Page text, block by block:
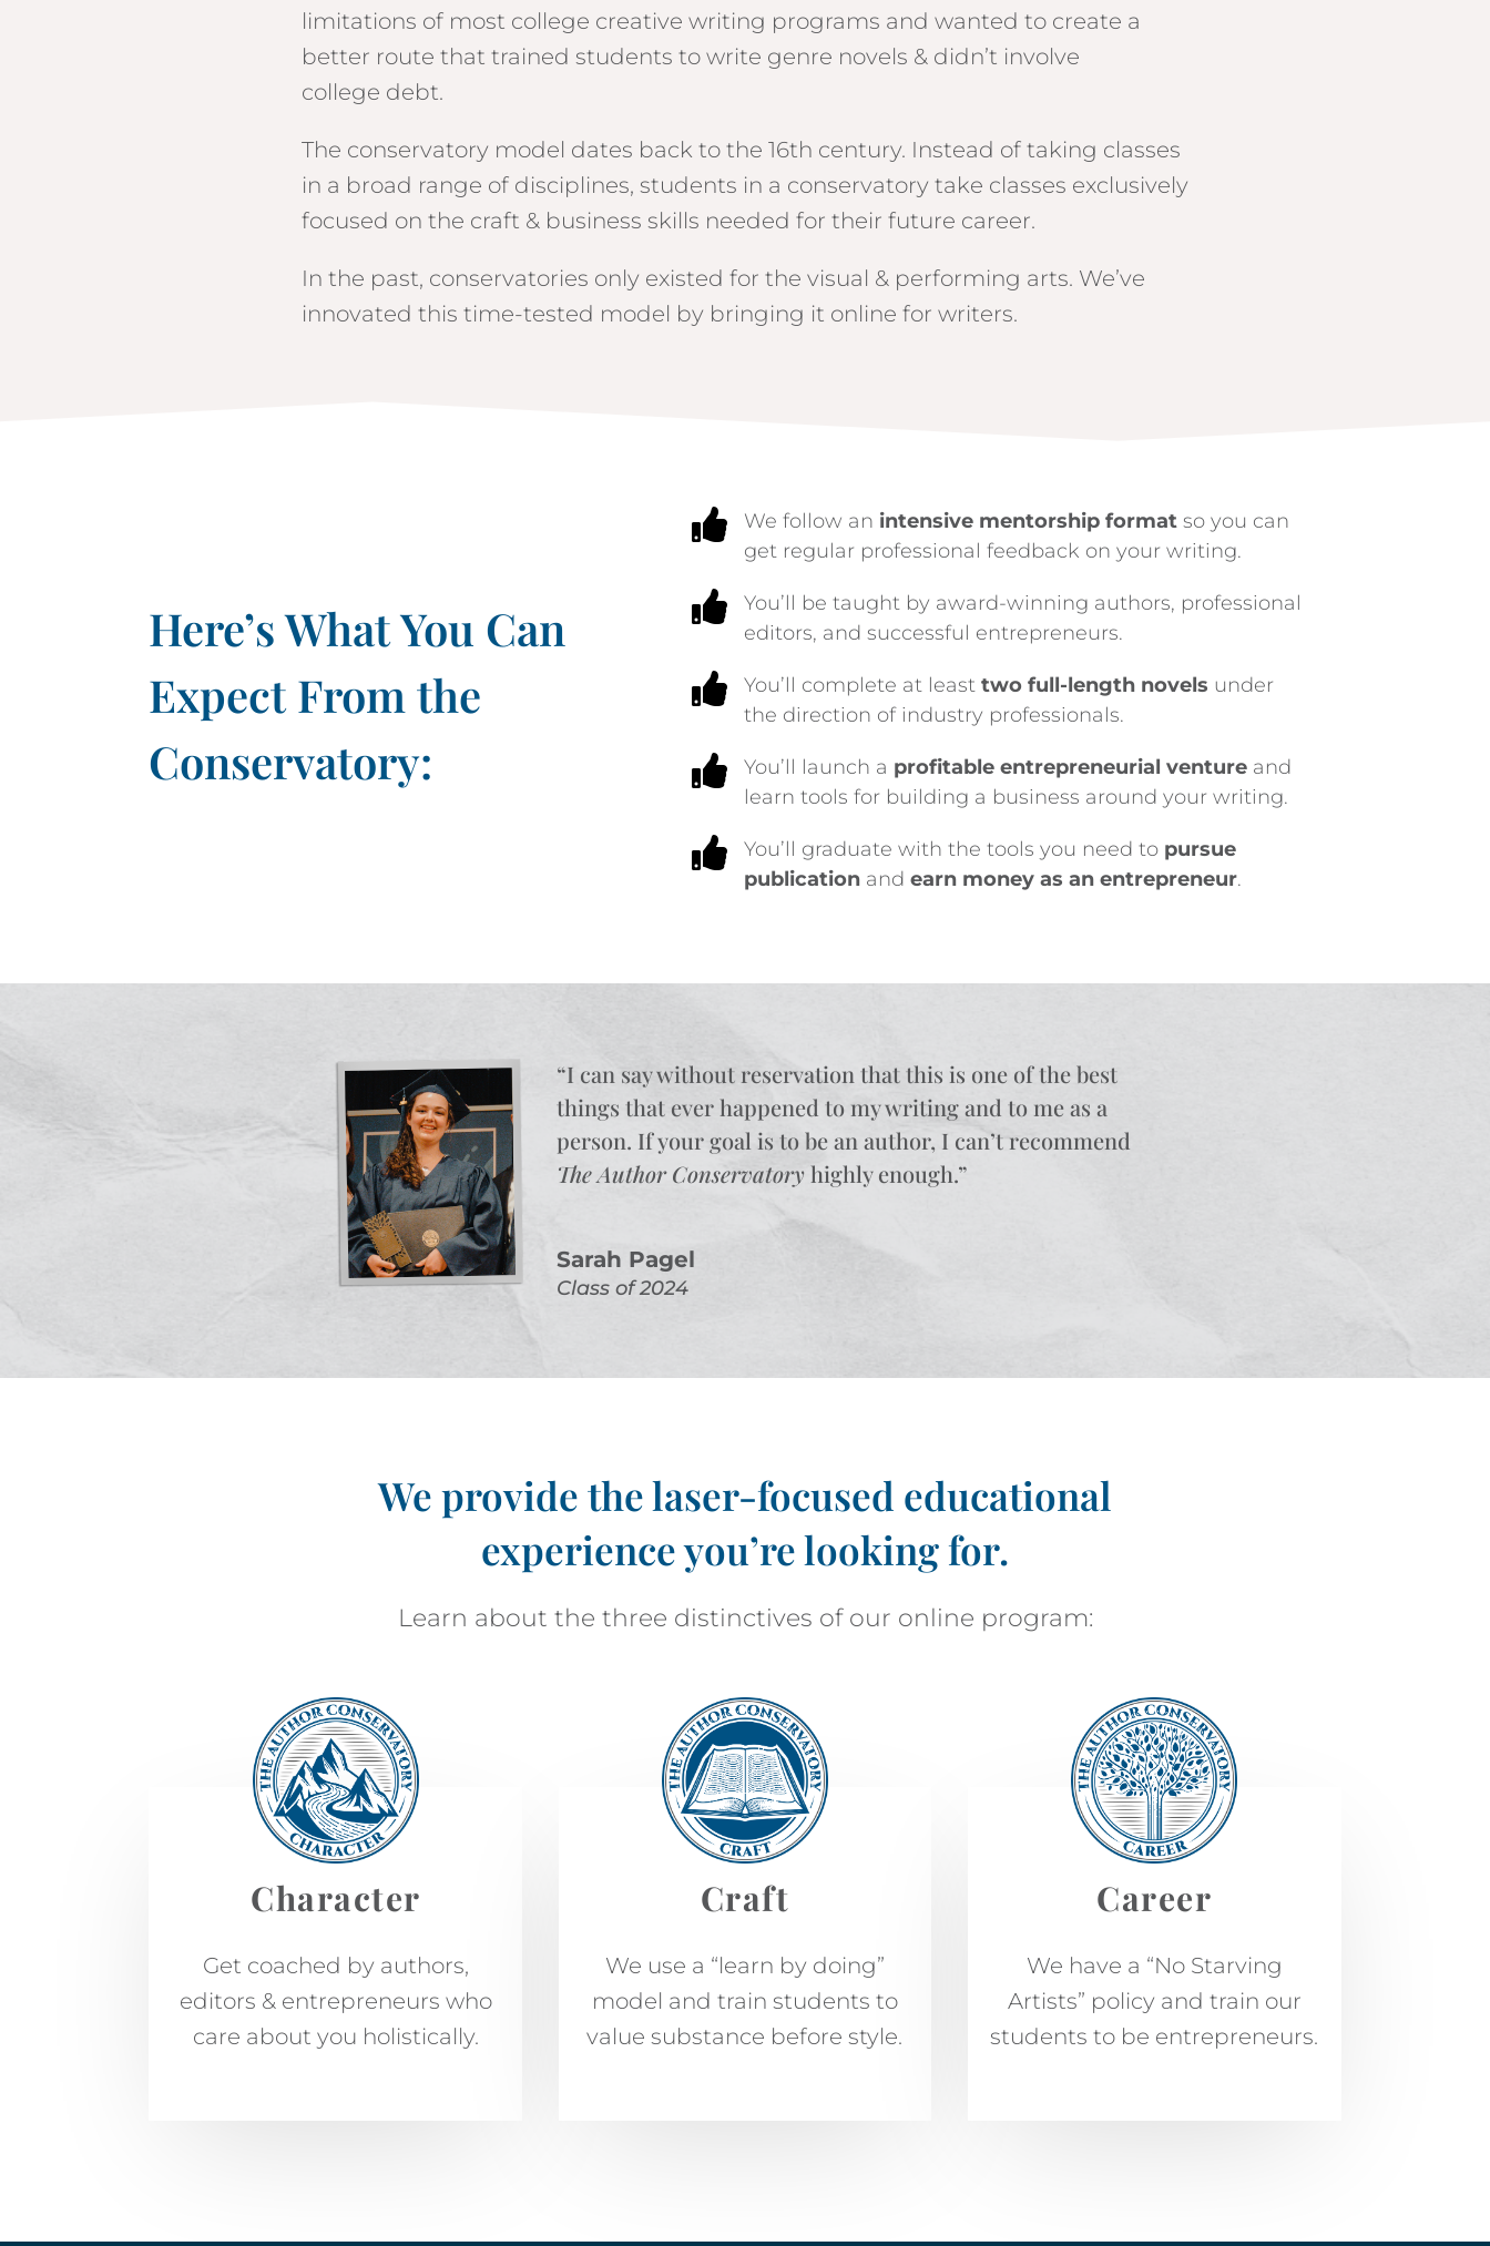
limitations of most college creative writing programs and wanted to create a
better route that trained students to write genre novels & didn’t involve
college debt.
The conservatory model dates back to the 16th century. Instead of taking classes
in a broad range of disciplines, students in a conservatory take classes exclusively
focused on the craft & business skills needed for their future career.
In the past, conservatories only existed for the visual & performing arts. We’ve
innovated this time-tested model by bringing it online for writers.
Here’s What You Can
Expect From the
Conservatory:
 We follow an intensive mentorship formatso you can
get regular professional feedback on your writing.

You’ll be taught by award-winning authors, professional
editors, and successful entrepreneurs.
 You’ll complete at least two full-length novels under
the direction of industry professionals.
 You’ll launch a profitable entrepreneurial ventureand
learn tools for building a business around your writing.
 You’ll graduate with the tools you need to pursue
publication and earn money as an entrepreneur.
“I can say without reservation that this is one of the best
things that ever happened to my writing and to me as a
person. If your goal is to be an author, I can’t recommend
The Author Conservatoryhighly enough.”
Sarah Pagel
Class of 2024
We provide the laser-focused educational
experience you’re looking for.
Learn about the three distinctives of our online program:
Character
Get coached by authors,
editors & entrepreneurs who
care about you holistically.
Craft
We use a “learn by doing”
model and train students to
value substance before style.
Career
We have a “No Starving
Artists” policy and train our
students to be entrepreneurs.